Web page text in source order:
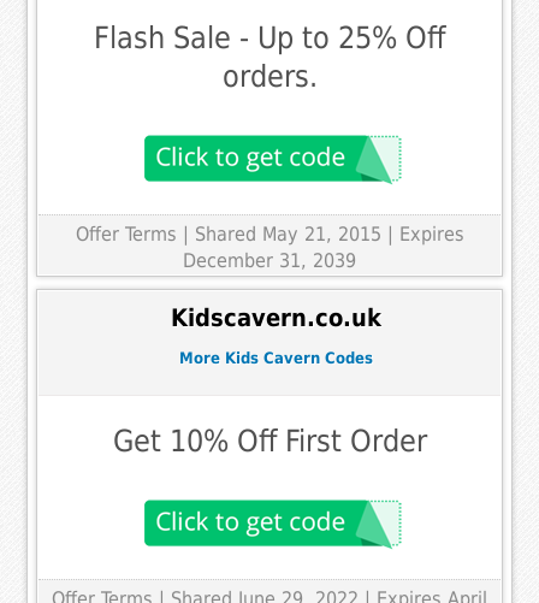
Flash Sale - Up to 25% Off
orders.
Offer Terms | Shared May 21, 2015 | Expires
December 31, 2039
Kidscavern.co.uk
More Kids Cavern Codes
Get 10% Off First Order